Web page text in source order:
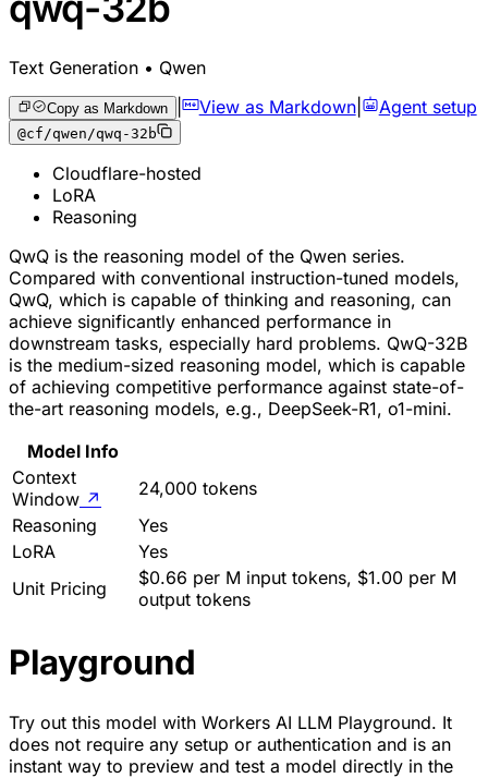
Text Generation • Qwen
Copy as Markdown | View as Markdown| Agent setup
@cf/qwen/qwq-32b
Cloudflare-hosted
LoRA
Reasoning
QwQ is the reasoning model of the Qwen series.
Compared with conventional instruction-tuned models,
QwQ, which is capable of thinking and reasoning, can
achieve significantly enhanced performance in
downstream tasks, especially hard problems. QwQ-32B
is the medium-sized reasoning model, which is capable
of achieving competitive performance against state-of-
the-art reasoning models, e.g., DeepSeek-R1, o1-mini.
Model Info
Context
Window ↗
24,000 tokens
Reasoning
Yes
LoRA
Yes
Unit Pricing
$0.66 per M input tokens, $1.00 per M
output tokens
Playground
Try out this model with Workers AI LLM Playground. It
does not require any setup or authentication and is an
instant way to preview and test a model directly in the